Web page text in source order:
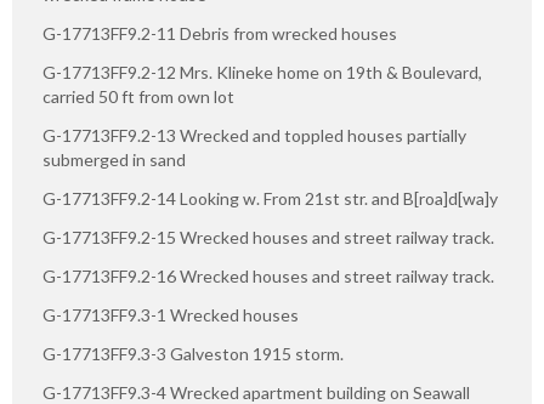
G-17713FF9.2-11 Debris from wrecked houses
G-17713FF9.2-12 Mrs. Klineke home on 19th & Boulevard,
carried 50 ft from own lot
G-17713FF9.2-13 Wrecked and toppled houses partially
submerged in sand
G-17713FF9.2-14 Looking w. From 21st str. and B[roa]d[wa]y
G-17713FF9.2-15 Wrecked houses and street railway track.
G-17713FF9.2-16 Wrecked houses and street railway track.
G-17713FF9.3-1 Wrecked houses
G-17713FF9.3-3 Galveston 1915 storm.
G-17713FF9.3-4 Wrecked apartment building on Seawall